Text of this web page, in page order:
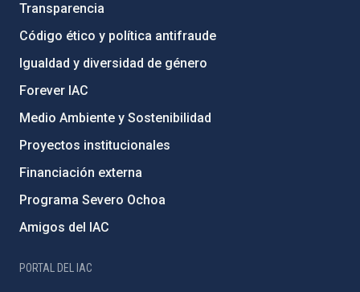
Transparencia
Código ético y política antifraude
Igualdad y diversidad de género
Forever IAC
Medio Ambiente y Sostenibilidad
Proyectos institucionales
Financiación externa
Programa Severo Ochoa
Amigos del IAC
PORTAL DEL IAC